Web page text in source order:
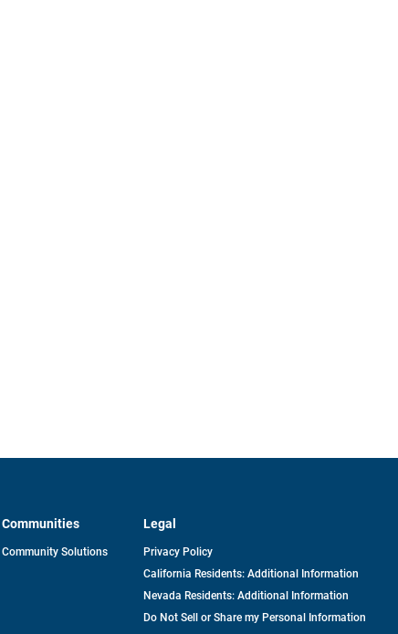
Communities
Community Solutions
Legal
Privacy Policy
California Residents: Additional Information
Nevada Residents: Additional Information
Do Not Sell or Share my Personal Information